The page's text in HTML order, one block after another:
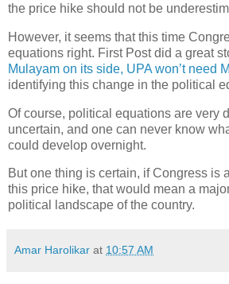
the price hike should not be
However, it seems that this time
equations right. First Post did a great
Mulayam on its side, UPA won’t need
identifying this change in the political
Of course, political equations are very
uncertain, and one can never know
could develop overnight.
But one thing is certain, if Congress is
this price hike, that would mean a
political landscape of the country.
Amar Harolikar at 10:57 AM